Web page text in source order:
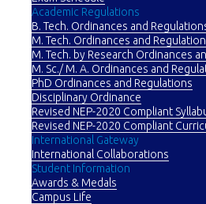
Academic Regulations
B. Tech. Ordinances and
M. Tech. Ordinances and
M. Tech. by Research Ordinances
M. Sc./ M. A. Ordinances and
PhD Ordinances and Regulations
Disciplinary Ordinance
Revised NEP-2020 Compliant
Revised NEP-2020 Compliant
International Gateway
International Collaborations
Student Information
Awards & Medals
Campus Life